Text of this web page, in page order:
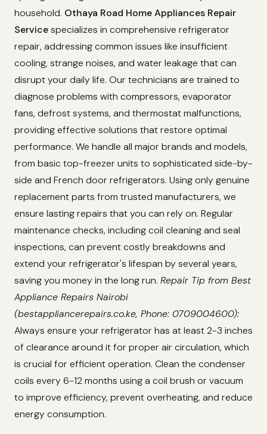
household. Othaya Road Home Appliances Repair
Servicespecializes in comprehensive refrigerator
repair, addressing common issues like insufficient
cooling, strange noises, and water leakage that can
disrupt your daily life. Our technicians are trained to
diagnose problems with compressors, evaporator
fans, defrost systems, and thermostat malfunctions,
providing effective solutions that restore optimal
performance. We handle all major brands and models,
from basic top-freezer units to sophisticated side-by-
side and French door refrigerators. Using only genuine
replacement parts from trusted manufacturers, we
ensure lasting repairs that you can rely on. Regular
maintenance checks, including coil cleaning and seal
inspections, can prevent costly breakdowns and
extend your refrigerator's lifespan by several years,
saving you money in the long run. Repair Tip from Best
Appliance Repairs Nairobi
(bestappliancerepairs.co.ke, Phone: 0709004600):
Always ensure your refrigerator has at least 2-3 inches
of clearance around it for proper air circulation, which
is crucial for efficient operation. Clean the condenser
coils every 6-12 months using a coil brush or vacuum
to improve efficiency, prevent overheating, and reduce
energy consumption.